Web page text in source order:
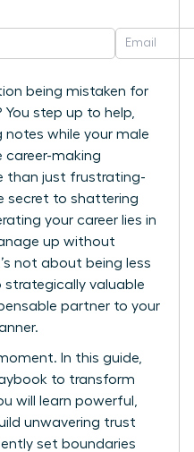
being mistaken for
step up to help,
notes while your male
career-making
than just frustrating-
secret to shattering
your career lies in
up without
not about being less
strategically valuable
partner to your
In this guide,
to transform
will learn powerful,
unwavering trust
set boundaries